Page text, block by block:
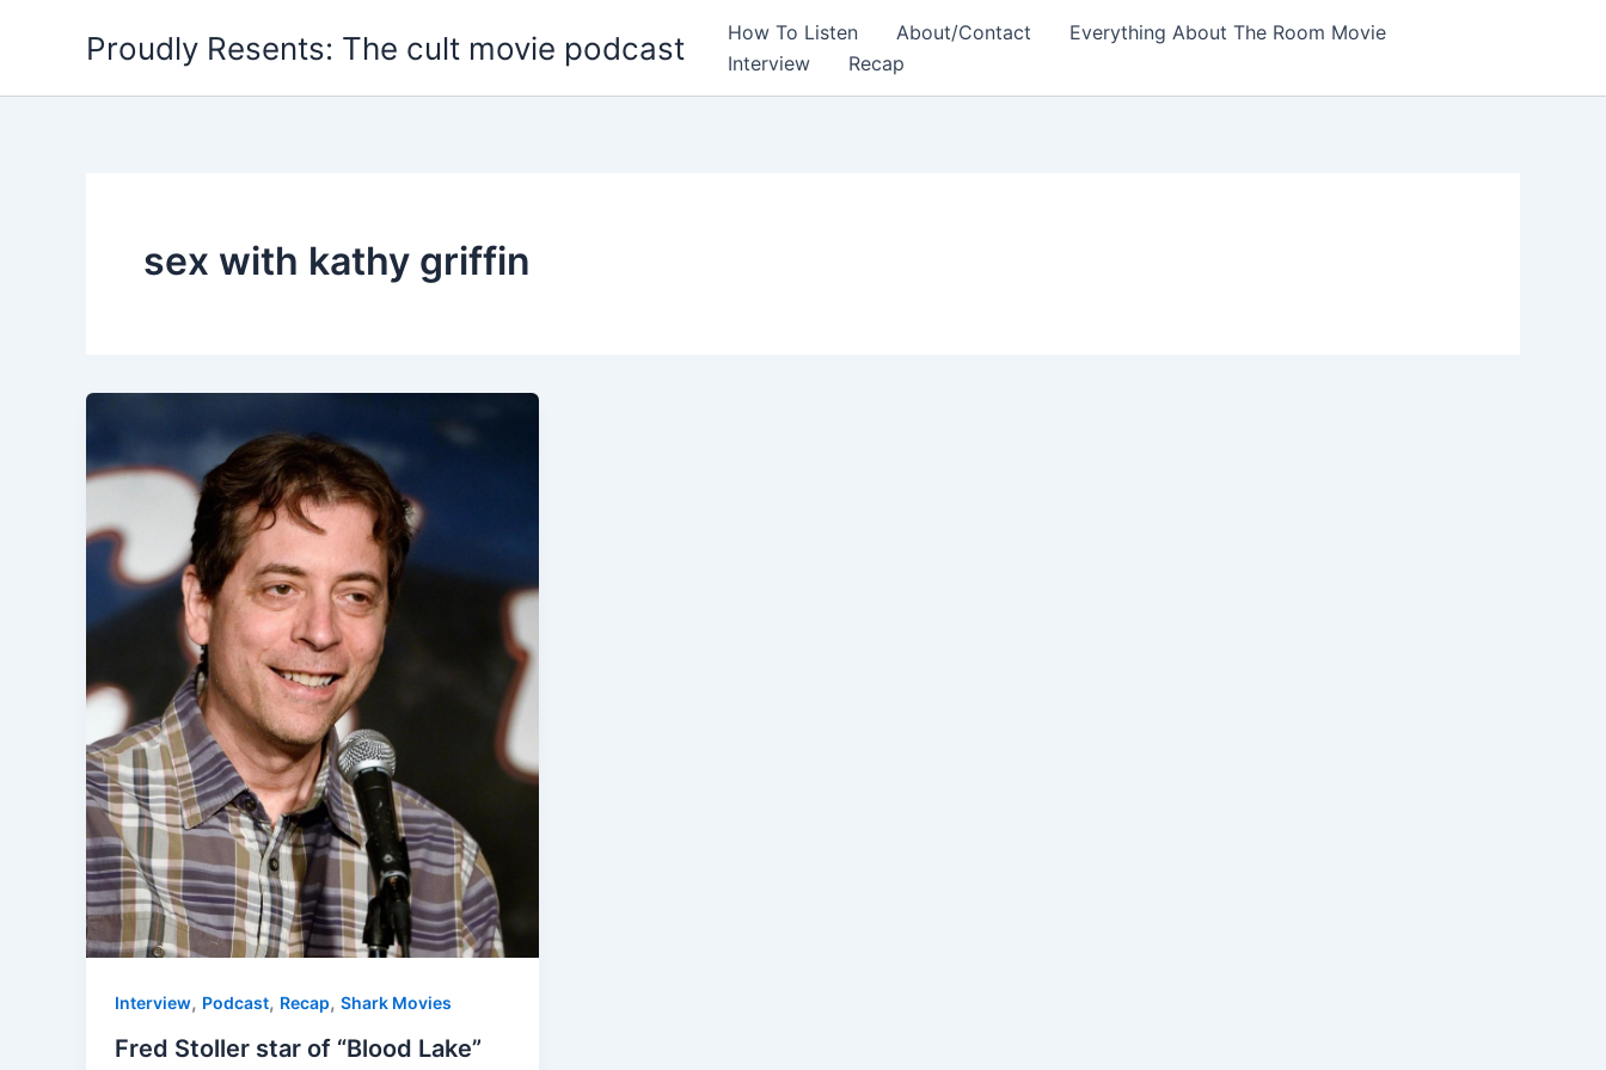
Proudly Resents: The cult movie podcast How To Listen About/Contact
Everything About The Room Movie
Interview
Recap
sex with kathy griffin
Interview, Podcast, Recap, Shark Movies
Fred Stoller star of “Blood Lake”